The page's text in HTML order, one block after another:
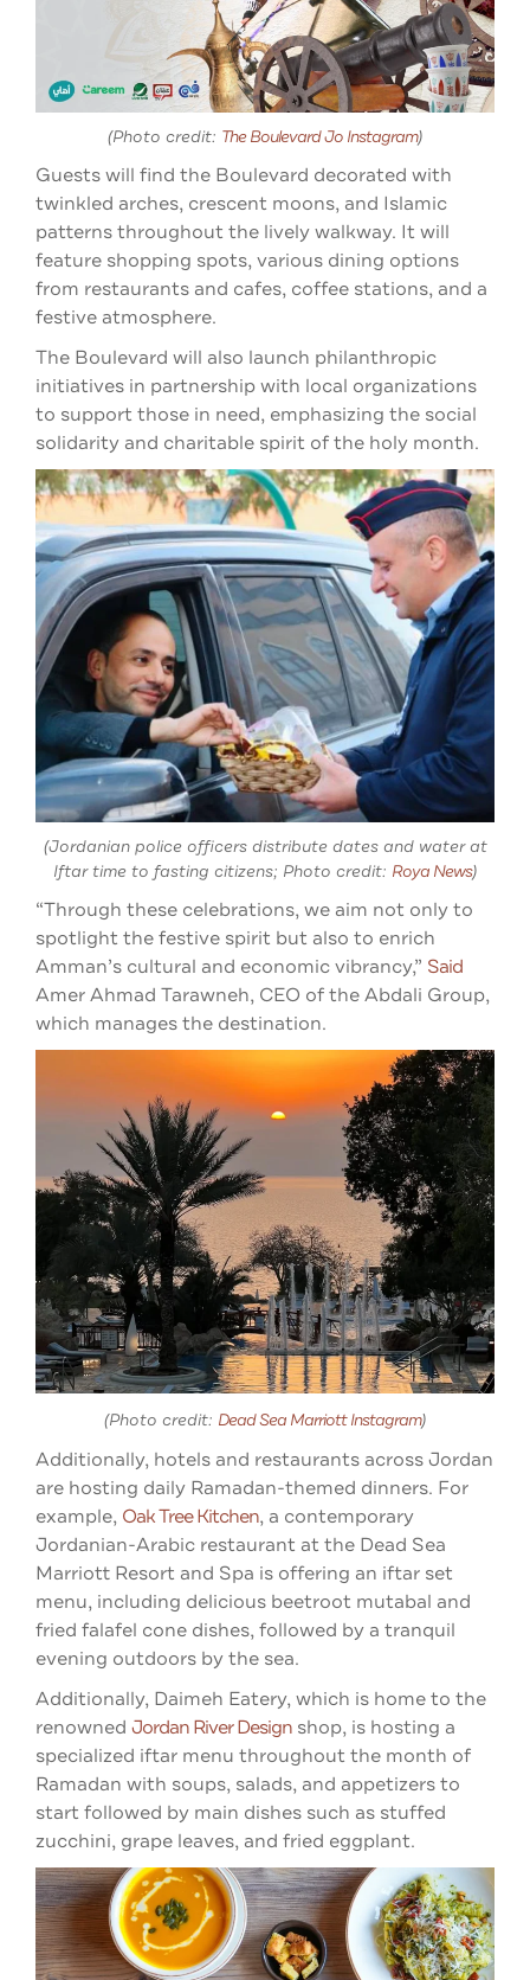
(Photo credit: The Boulevard Jo Instagram)
Guests will find the Boulevard decorated with
twinkled arches, crescent moons, and Islamic
patterns throughout the lively walkway. It will
feature shopping spots, various dining options
from restaurants and cafes, coffee stations, and a
festive atmosphere.
The Boulevard will also launch philanthropic
initiatives in partnership with local organizations
to support those in need, emphasizing the social
solidarity and charitable spirit of the holy month.
(Jordanian police officers distribute dates and water at
Iftar time to fasting citizens; Photo credit: Roya News)
“Through these celebrations, we aim not only to
spotlight the festive spirit but also to enrich
Amman’s cultural and economic vibrancy,” Said
Amer Ahmad Tarawneh, CEO of the Abdali Group,
which manages the destination.
(Photo credit: Dead Sea Marriott Instagram)
Additionally, hotels and restaurants across Jordan
are hosting daily Ramadan-themed dinners. For
example, Oak Tree Kitchen, a contemporary
Jordanian-Arabic restaurant at the Dead Sea
Marriott Resort and Spa is offering an iftar set
menu, including delicious beetroot mutabal and
fried falafel cone dishes, followed by a tranquil
evening outdoors by the sea.
Additionally, Daimeh Eatery, which is home to the
renowned Jordan River Design shop, is hosting a
specialized iftar menu throughout the month of
Ramadan with soups, salads, and appetizers to
start followed by main dishes such as stuffed
zucchini, grape leaves, and fried eggplant.